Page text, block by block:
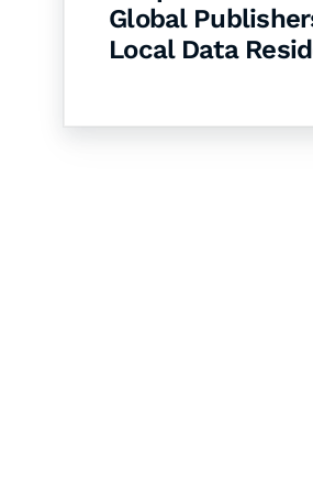
Global
Local Data